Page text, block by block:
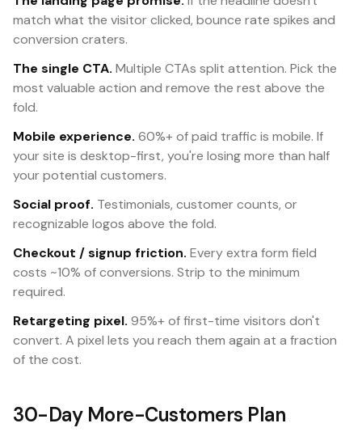
match what the visitor clicked, bounce rate spikes and
conversion craters.
The single CTA. Multiple CTAs split attention. Pick the
most valuable action and remove the rest above the
fold.
Mobile experience. 60%+ of paid traffic is mobile. If
your site is desktop-first, you're losing more than half
your potential customers.
Social proof. Testimonials, customer counts, or
recognizable logos above the fold.
Checkout / signup friction. Every extra form field
costs ~10% of conversions. Strip to the minimum
required.
Retargeting pixel. 95%+ of first-time visitors don't
convert. A pixel lets you reach them again at a fraction
of the cost.
30-Day More-Customers Plan